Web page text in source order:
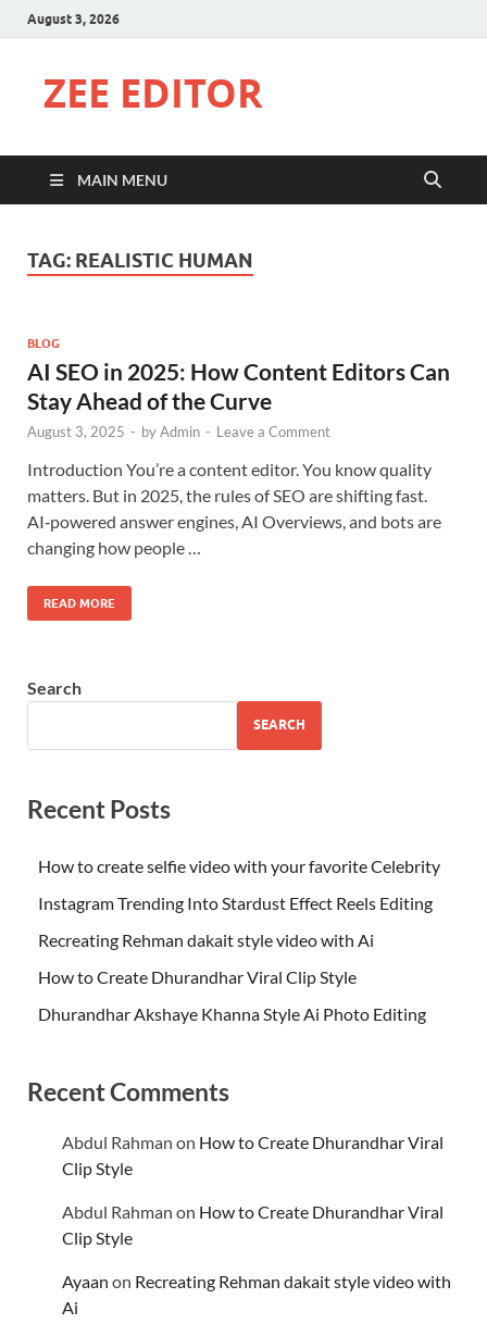
August 3, 2026
ZEE EDITOR
MAIN MENU
TAG: REALISTIC HUMAN
BLOG
AI SEO in 2025: How Content Editors Can
Stay Ahead of the Curve
August 3, 2025 - byAdmin - Leave a Comment
Introduction You’re a content editor. You know quality
matters. But in 2025, the rules of SEO are shifting fast.
AI‑powered answer engines, AI Overviews, and bots are
changing how people …
READ MORE
Search
SEARCH
Recent Posts
How to create selfie video with your favorite Celebrity
Instagram Trending Into Stardust Effect Reels Editing
Recreating Rehman dakait style video with Ai
How to Create Dhurandhar Viral Clip Style
Dhurandhar Akshaye Khanna Style Ai Photo Editing
Recent Comments
Abdul Rahman on How to Create Dhurandhar Viral
Clip Style
Abdul Rahman on How to Create Dhurandhar Viral
Clip Style
Ayaan on Recreating Rehman dakait style video with
Ai